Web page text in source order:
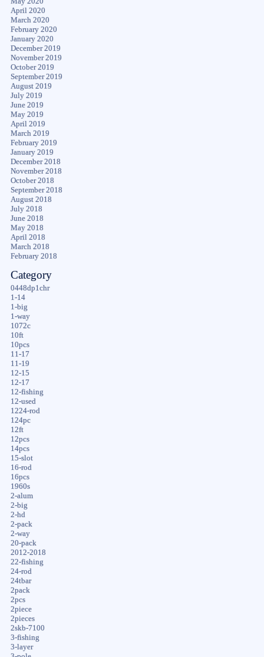
April 2020
March 2020
February 2020
January 2020
December 2019
November 2019
October 2019
September 2019
August 2019
July 2019
June 2019
May 2019
April 2019
March 2019
February 2019
January 2019
December 2018
November 2018
October 2018
September 2018
August 2018
July 2018
June 2018
May 2018
April 2018
March 2018
February 2018
Category
0448dp1chr
1-14
1-big
1-way
1072c
10ft
10pcs
11-17
11-19
12-15
12-17
12-fishing
12-used
1224-rod
124pc
12ft
12pcs
14pcs
15-slot
16-rod
16pcs
1960s
2-alum
2-big
2-hd
2-pack
2-way
20-pack
2012-2018
22-fishing
24-rod
24tbar
2pack
2pcs
2piece
2pieces
2skb-7100
3-fishing
3-layer